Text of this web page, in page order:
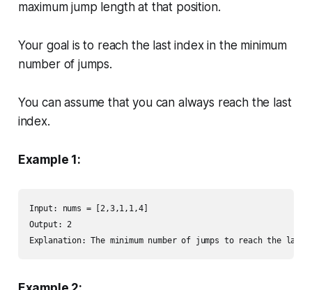
maximum jump length at that position.
Your goal is to reach the last index in the minimum
number of jumps.
You can assume that you can always reach the last
index.
Example 1:
Input: nums = [2,3,1,1,4]
Output: 2
Explanation: The minimum number of jumps to reach the